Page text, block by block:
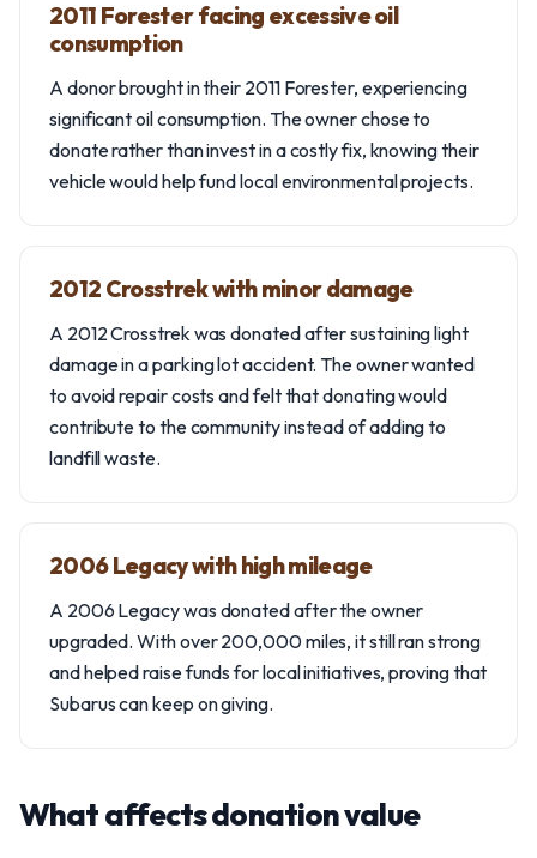
2011 Forester facing excessive oil
consumption
A donor brought in their 2011 Forester, experiencing
significant oil consumption. The owner chose to
donate rather than invest in a costly fix, knowing their
vehicle would help fund local environmental projects.
2012 Crosstrek with minor damage
A 2012 Crosstrek was donated after sustaining light
damage in a parking lot accident. The owner wanted
to avoid repair costs and felt that donating would
contribute to the community instead of adding to
landfill waste.
2006 Legacy with high mileage
A 2006 Legacy was donated after the owner
upgraded. With over 200,000 miles, it still ran strong
and helped raise funds for local initiatives, proving that
Subarus can keep on giving.
What affects donation value